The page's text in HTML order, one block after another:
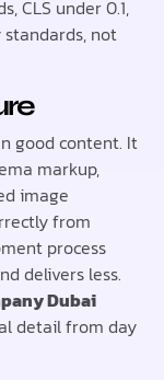
CLS under 0.1,
standards, not
good content. It
markup,
image
from
process
delivers less.
Dubai
detail from day